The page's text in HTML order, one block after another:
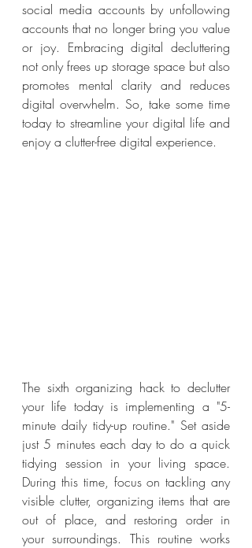
social media accounts by unfollowing
accounts that no longer bring you value
or joy. Embracing digital decluttering
not only frees up storage space but also
promotes mental clarity and reduces
digital overwhelm. So, take some time
today to streamline your digital life and
enjoy a clutter-free digital experience.
The sixth organizing hack to declutter
your life today is implementing a "5-
minute daily tidy-up routine." Set aside
just 5 minutes each day to do a quick
tidying session in your living space.
During this time, focus on tackling any
visible clutter, organizing items that are
out of place, and restoring order in
your surroundings. This routine works